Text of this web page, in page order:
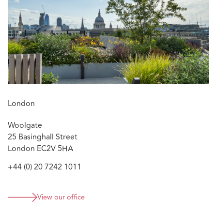
London
Woolgate
25 Basinghall Street
London EC2V 5HA
+44 (0) 20 7242 1011
View our office